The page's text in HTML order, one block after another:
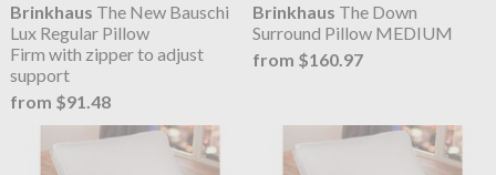
Brinkhaus The New Bauschi
Lux Regular Pillow
Firm with zipper to adjust
support
from $91.48
Brinkhaus The Down
Surround Pillow MEDIUM
from $160.97